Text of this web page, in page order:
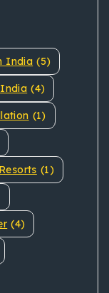
India (5)
(4)
(1)
(1)
(4)